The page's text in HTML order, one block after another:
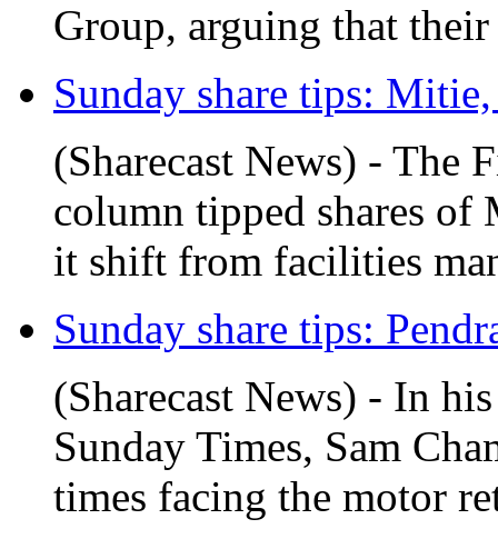
Group, arguing that
Sunday share tips:
(Sharecast News) - The
column tipped shares
it shift from facilities
Sunday share tips:
(Sharecast News) - In
Sunday Times, Sam
times facing the motor